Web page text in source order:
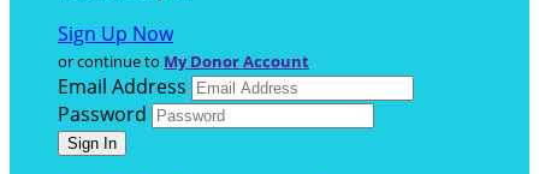
Sign Up Now
or continue to My Donor Account
Email Address
Password